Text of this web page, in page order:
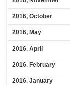
2016, October
2016, May
2016, April
2016, February
2016, January